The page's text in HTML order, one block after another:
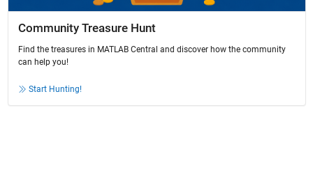
Community Treasure Hunt
Find the treasures in MATLAB Central and discover how the community
can help you!
Start Hunting!